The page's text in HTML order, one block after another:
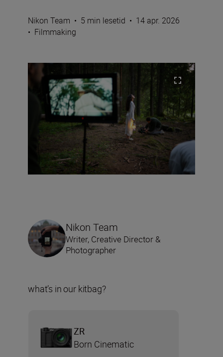
Nikon Team • 5 min lesetid • 14 apr. 2026
• Filmmaking
Nikon Team
Writer, Creative Director &
Photographer
what’s in our kitbag?
ZR
Born Cinematic